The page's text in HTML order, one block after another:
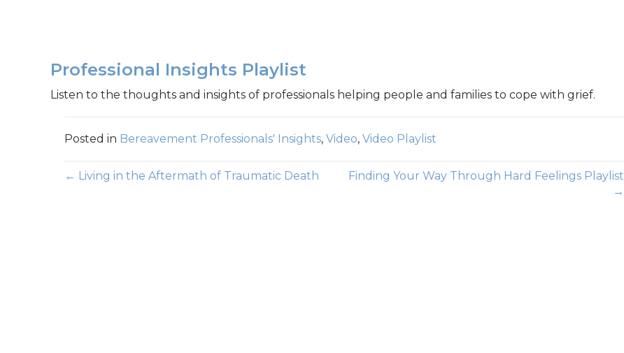
Professional Insights Playlist
Listen to the thoughts and insights of professionals helping people and families to cope with grief.
Posted in Bereavement Professionals' Insights, Video, Video Playlist
Posts
← Living in the Aftermath of Traumatic Death
Finding Your Way Through Hard Feelings Playlist
→